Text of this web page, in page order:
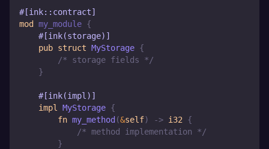
#[ink::contract]
mod
my_module {
#[ink(storage)]
pub struct MyStorage {
/* storage fields */
}
#[ink(impl)]
impl
MyStorage {
fn my_method (&self) -> i32
{
/* method implementation */
}